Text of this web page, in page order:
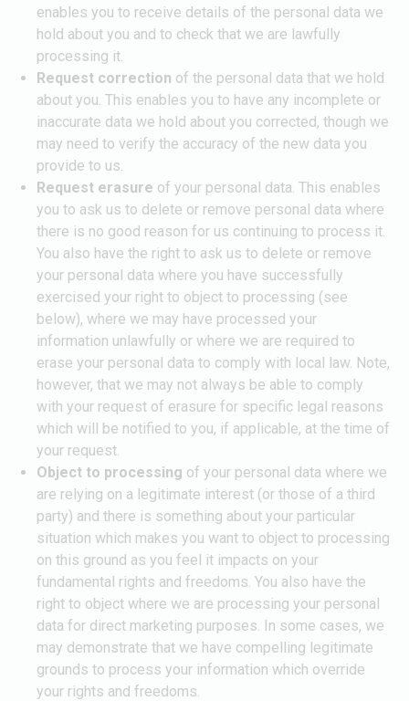
enables you to receive details of the personal data we
hold about you and to check that we are lawfully
processing it.
Request correction of the personal data that we hold
about you. This enables you to have any incomplete or
inaccurate data we hold about you corrected, though we
may need to verify the accuracy of the new data you
provide to us.
Request erasure of your personal data. This enables
you to ask us to delete or remove personal data where
there is no good reason for us continuing to process it.
You also have the right to ask us to delete or remove
your personal data where you have successfully
exercised your right to object to processing (see
below), where we may have processed your
information unlawfully or where we are required to
erase your personal data to comply with local law. Note,
however, that we may not always be able to comply
with your request of erasure for specific legal reasons
which will be notified to you, if applicable, at the time of
your request.
Object to processing of your personal data where we
are relying on a legitimate interest (or those of a third
party) and there is something about your particular
situation which makes you want to object to processing
on this ground as you feel it impacts on your
fundamental rights and freedoms. You also have the
right to object where we are processing your personal
data for direct marketing purposes. In some cases, we
may demonstrate that we have compelling legitimate
grounds to process your information which override
your rights and freedoms.